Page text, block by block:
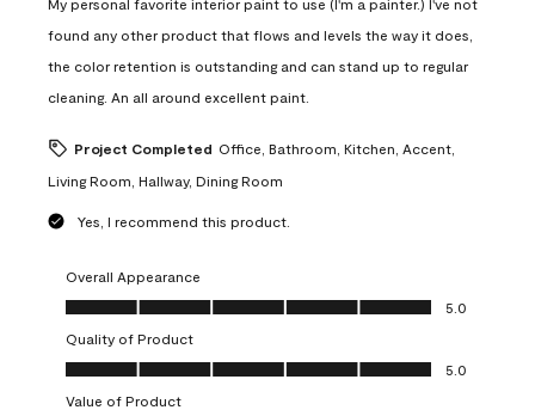
found any other product that flows and levels the way it does,
the color retention is outstanding and can stand up to regular
cleaning. An all around excellent paint.
Project Completed Office, Bathroom, Kitchen, Accent,
Living Room, Hallway, Dining Room
Yes, I recommend this product.
Overall Appearance
Overall Appearance, 5.0 out of 5
5.0
Quality of Product
Quality of Product, 5.0 out of 5
5.0
Value of Product